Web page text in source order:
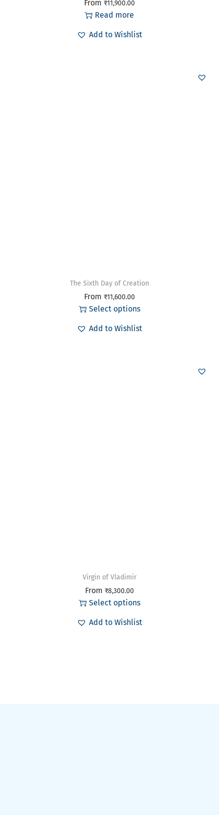
From ₹11,900.00
Read more
Add to Wishlist
The Sixth Day of Creation
From ₹11,600.00
Select options
Add to Wishlist
Virgin of Vladimir
From ₹8,300.00
Select options
Add to Wishlist